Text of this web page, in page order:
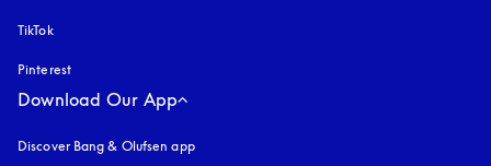
TikTok
Pinterest
Download Our App
Discover Bang & Olufsen app